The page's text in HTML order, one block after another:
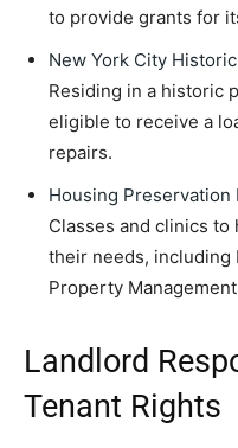
to provide grants for
New York City
Residing in a historic
eligible to receive a
repairs.
Housing Preservation
Classes and clinics
their needs, including
Property
Landlord
Tenant Rights